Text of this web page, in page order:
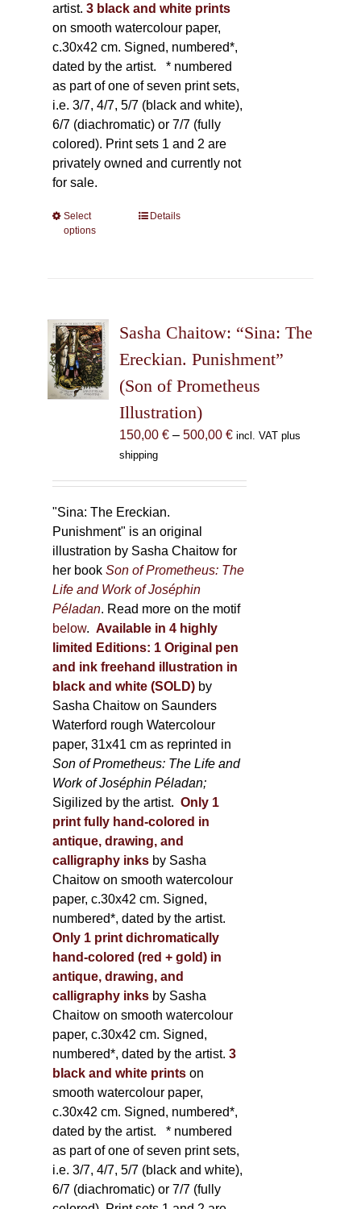
artist. 3 black and white prints
on smooth watercolour paper,
c.30x42 cm. Signed, numbered*,
dated by the artist. * numbered
as part of one of seven print sets,
i.e. 3/7, 4/7, 5/7 (black and white),
6/7 (diachromatic) or 7/7 (fully
colored). Print sets 1 and 2 are
privately owned and currently not
for sale.
Select
options
This
options
may
chosen
on
the
product
Details
Sasha Chaitow: “Sina: The
Ereckian. Punishment”
(Son of Prometheus
Illustration)
150,00 € – 500,00 €Price
incl. VAT plus
shipping
"Sina: The Ereckian.
Punishment" is an original
illustration by Sasha Chaitow for
her bookSon of Prometheus: The
Life and Work of Joséphin
Péladan. Read more on the motif
below. Available in 4 highly
limited Editions: 1 Original pen
and ink freehand illustration in
black and white (SOLD) by
Sasha Chaitow on Saunders
Waterford rough Watercolour
paper, 31x41 cm as reprinted in
Son of Prometheus: The Life and
Work of Joséphin Péladan;
Sigilized by the artist. Only 1
print fully hand-colored in
antique, drawing, and
calligraphy inks by Sasha
Chaitow on smooth watercolour
paper, c.30x42 cm. Signed,
numbered*, dated by the artist.
Only 1 print dichromatically
hand-colored (red + gold) in
antique, drawing, and
calligraphy inks by Sasha
Chaitow on smooth watercolour
paper, c.30x42 cm. Signed,
numbered*, dated by the artist. 3
black and white printson
smooth watercolour paper,
c.30x42 cm. Signed, numbered*,
dated by the artist. * numbered
as part of one of seven print sets,
i.e. 3/7, 4/7, 5/7 (black and white),
6/7 (diachromatic) or 7/7 (fully